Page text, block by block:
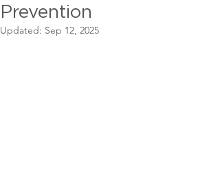
Prevention
Updated: Sep 12, 2025